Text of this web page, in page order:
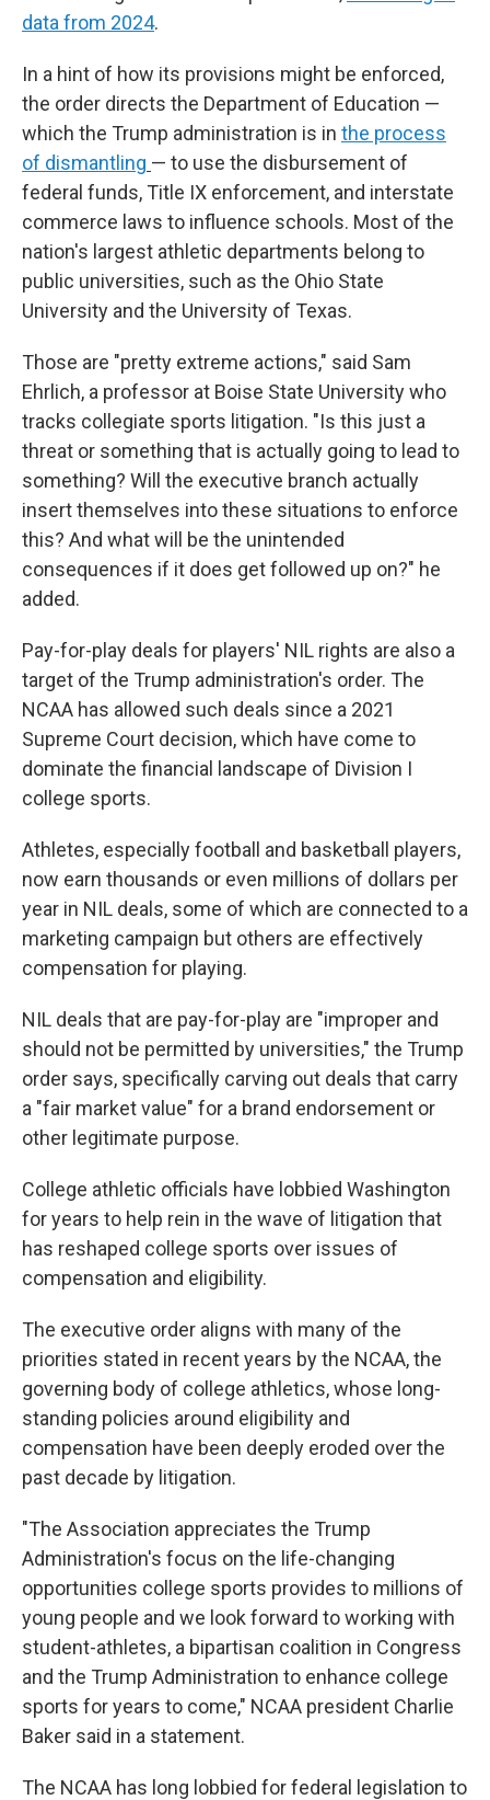
data from 2024.
In a hint of how its provisions might be enforced,
the order directs the Department of Education —
which the Trump administration is in the process
of dismantling — to use the disbursement of
federal funds, Title IX enforcement, and interstate
commerce laws to influence schools. Most of the
nation's largest athletic departments belong to
public universities, such as the Ohio State
University and the University of Texas.
Those are "pretty extreme actions," said Sam
Ehrlich, a professor at Boise State University who
tracks collegiate sports litigation. "Is this just a
threat or something that is actually going to lead to
something? Will the executive branch actually
insert themselves into these situations to enforce
this? And what will be the unintended
consequences if it does get followed up on?" he
added.
Pay-for-play deals for players' NIL rights are also a
target of the Trump administration's order. The
NCAA has allowed such deals since a 2021
Supreme Court decision, which have come to
dominate the financial landscape of Division I
college sports.
Athletes, especially football and basketball players,
now earn thousands or even millions of dollars per
year in NIL deals, some of which are connected to a
marketing campaign but others are effectively
compensation for playing.
NIL deals that are pay-for-play are "improper and
should not be permitted by universities," the Trump
order says, specifically carving out deals that carry
a "fair market value" for a brand endorsement or
other legitimate purpose.
College athletic officials have lobbied Washington
for years to help rein in the wave of litigation that
has reshaped college sports over issues of
compensation and eligibility.
The executive order aligns with many of the
priorities stated in recent years by the NCAA, the
governing body of college athletics, whose long-
standing policies around eligibility and
compensation have been deeply eroded over the
past decade by litigation.
"The Association appreciates the Trump
Administration's focus on the life-changing
opportunities college sports provides to millions of
young people and we look forward to working with
student-athletes, a bipartisan coalition in Congress
and the Trump Administration to enhance college
sports for years to come," NCAA president Charlie
Baker said in a statement.
The NCAA has long lobbied for federal legislation to